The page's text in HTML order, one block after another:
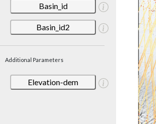
Basin_id
Basin_id2
Additional Parameters
Elevation-dem